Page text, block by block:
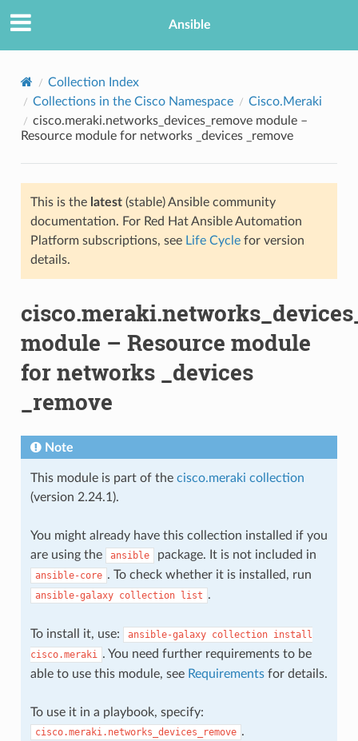
Ansible
Collection Index
Collections in the Cisco Namespace
Cisco.Meraki
cisco.meraki.networks_devices_remove module –
Resource module for networks _devices _remove
This is the latest(stable) Ansible community
documentation. For Red Hat Ansible Automation
Platform subscriptions, see Life Cyclefor version
details.
module – Resource module
for networks _devices
_remove
Note
This module is part of the cisco.meraki collection
(version 2.24.1).
You might already have this collection installed if you
are using the
ansible package. It is not included in
ansible-core . To check whether it is installed, run
ansible-galaxy collection list .
To install it, use: ansible-galaxy collection install
cisco.meraki . You need further requirements to be
able to use this module, see Requirementsfor details.
To use it in a playbook, specify:
cisco.meraki.networks_devices_remove .